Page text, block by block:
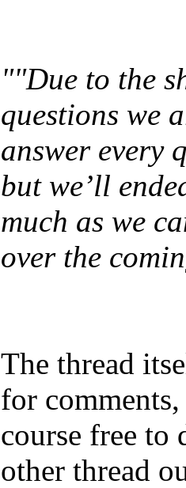
""Due to the
questions we
answer every
but we’ll
much as we
over the
The thread
for
course free to
other thread